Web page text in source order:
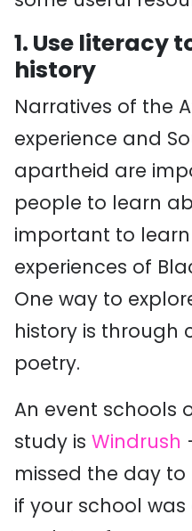
1. Use literacy
history
Narratives of the
experience and
apartheid are
people to learn
important to
experiences of
One way to
history is through
poetry.
An event schools
study is Windrush
missed the day
if your school